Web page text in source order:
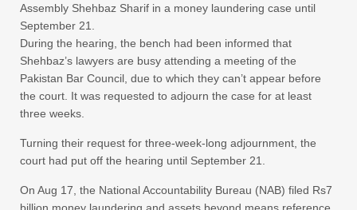
Assembly Shehbaz Sharif in a money laundering case until
September 21.
During the hearing, the bench had been informed that
Shehbaz’s lawyers are busy attending a meeting of the
Pakistan Bar Council, due to which they can’t appear before
the court. It was requested to adjourn the case for at least
three weeks.
Turning their request for three-week-long adjournment, the
court had put off the hearing until September 21.
On Aug 17, the National Accountability Bureau (NAB) filed Rs7